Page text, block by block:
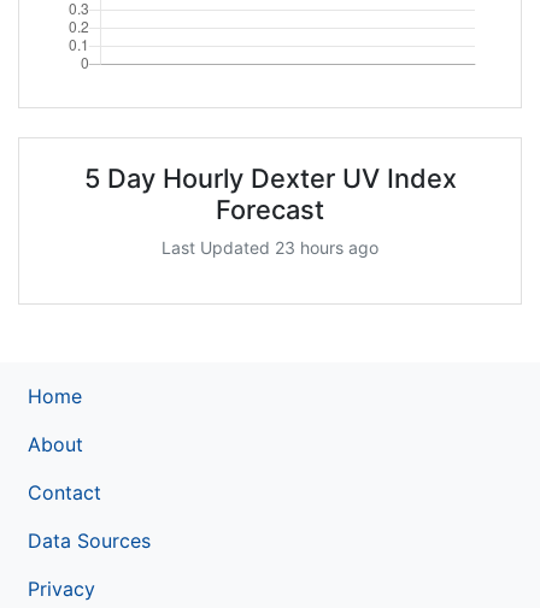
5 Day Hourly Dexter UV Index
Forecast
Last Updated 23 hours ago
Home
About
Contact
Data Sources
Privacy